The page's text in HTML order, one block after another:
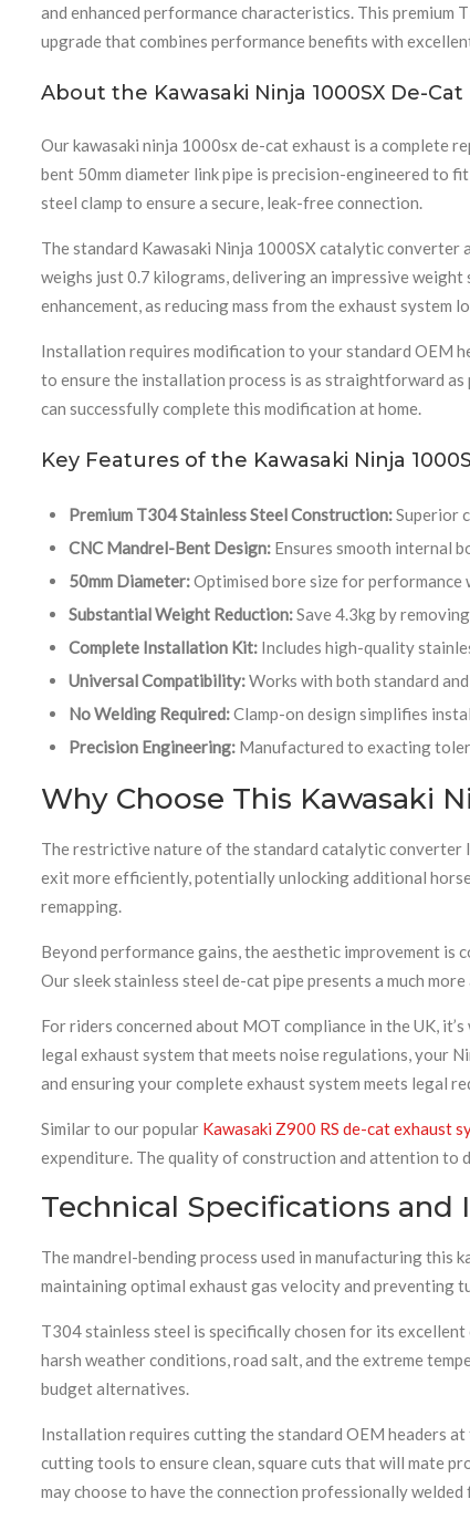
and enhanced performance characteristics. This
upgrade that combines performance benefits with
About the Kawasaki Ninja 1000SX De-
Our kawasaki ninja 1000sx de-cat exhaust is a complete
bent 50mm diameter link pipe is precision-engineered to
steel clamp to ensure a secure, leak-free connection.
The standard Kawasaki Ninja 1000SX catalytic
weighs just 0.7 kilograms, delivering an impressive
enhancement, as reducing mass from the exhaust
Installation requires modification to your standard OEM
to ensure the installation process is as straightforward
can successfully complete this modification at home.
Key Features of the Kawasaki Ninja
Premium T304 Stainless Steel Construction:Superior
CNC Mandrel-Bent Design: Ensures smooth internal
50mm Diameter:Optimised bore size for
Substantial Weight Reduction:Save 4.3kg by
Complete Installation Kit: Includes high-quality
Universal Compatibility:Works with both standard
No Welding Required:Clamp-on design simplifies
Precision Engineering: Manufactured to exacting
Why Choose This Kawasaki
The restrictive nature of the standard catalytic converter
exit more efficiently, potentially unlocking additional
remapping.
Beyond performance gains, the aesthetic improvement
Our sleek stainless steel de-cat pipe presents a much
For riders concerned about MOT compliance in the UK,
legal exhaust system that meets noise regulations, your
and ensuring your complete exhaust system meets legal
Similar to our popular Kawasaki Z900 RS de-cat exhaust
expenditure. The quality of construction and attention to
Technical Specifications and
The mandrel-bending process used in manufacturing this
maintaining optimal exhaust gas velocity and preventing
T304 stainless steel is specifically chosen for its
harsh weather conditions, road salt, and the extreme
budget alternatives.
Installation requires cutting the standard OEM headers
cutting tools to ensure clean, square cuts that will mate
may choose to have the connection professionally